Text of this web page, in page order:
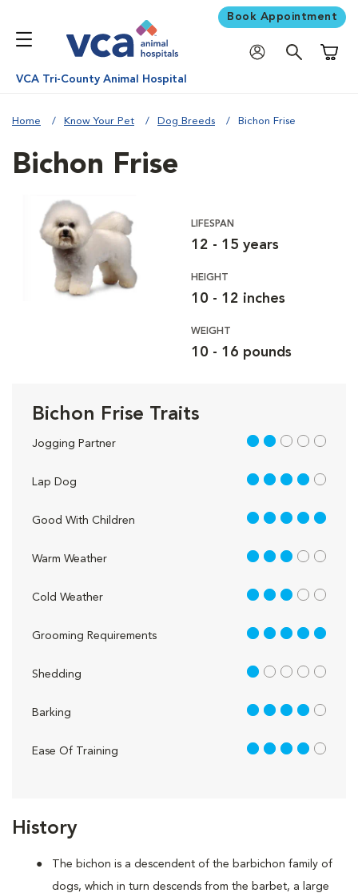
Book Appointment
VCA Tri-County Animal Hospital
Home Know Your Pet Dog Breeds Bichon Frise
History
The bichon is a descendent of the barbichon family of
dogs, which in turn descends from the barbet, a large
Bichon Frise
LIFESPAN
12 - 15 years
HEIGHT
10 - 12 inches
WEIGHT
10 - 16 pounds
Bichon Frise Traits
Jogging Partner 2 out of 5
Lap Dog 4 out of 5
Good With Children 5 out of 5
Warm Weather 3 out of 5
Cold Weather 3 out of 5
Grooming Requirements 5 out of 5
Shedding 1 out of 5
Barking 4 out of 5
Ease Of Training 4 out of 5